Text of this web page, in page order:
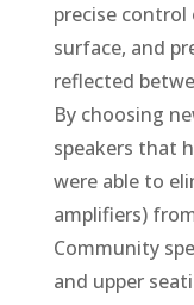
precise
surface, and
reflected
By choosing
speakers that
were able to
amplifiers)
Community
and upper